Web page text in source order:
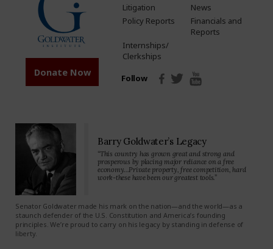
Donate Now
Litigation
News
Policy Reports
Financials and
Reports
Internships/
Clerkships
Follow
Barry Goldwater’s Legacy
“This country has grown great and strong and
prosperous by placing major reliance on a free
economy…Private property, free competition, hard
work-these have been our greatest tools.”
Senator Goldwater made his mark on the nation—and the world—as a
staunch defender of the U.S. Constitution and America’s founding
principles. We’re proud to carry on his legacy by standing in defense of
liberty.